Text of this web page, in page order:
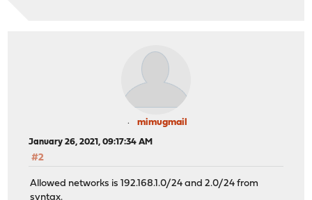
mimugmail
January 26, 2021, 09:17:34 AM
#2
Allowed networks is 192.168.1.0/24 and 2.0/24 from
syntax.